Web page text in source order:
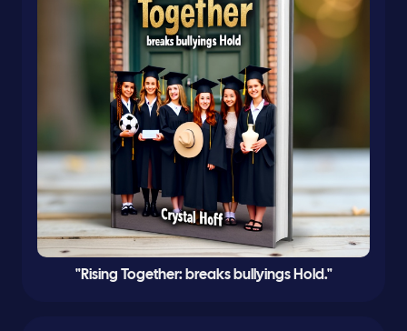
"Rising Together: breaks bullyings Hold."